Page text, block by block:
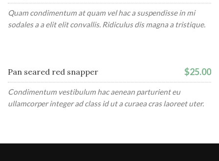
Quam condimentum at quam vel hac a suspendisse in mi
sodales a a elit elit convallis. Ridiculus dis magna a tristique.
Pan seared red snapper $25.00
Condimentum vestibulum hac aenean parturient eu
ullamcorper integer ad class id ut a curaea cras laoreet uter.